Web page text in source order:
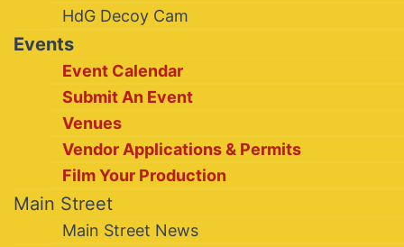
HdG Decoy Cam
Events
Event Calendar
Submit An Event
Venues
Vendor Applications & Permits
Film Your Production
Main Street
Main Street News